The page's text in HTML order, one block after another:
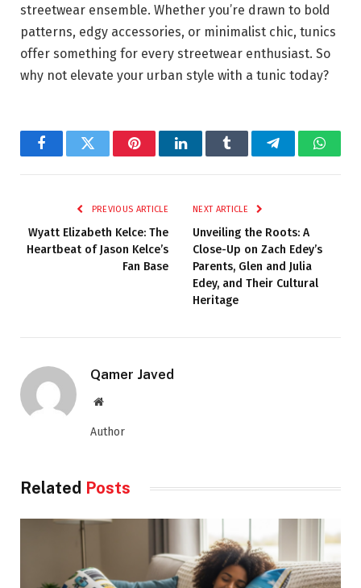
streetwear ensemble. Whether you’re drawn to bold
patterns, edgy accessories, or minimalist chic, tunics
offer something for every streetwear enthusiast. So
why not elevate your urban style with a tunic today?
FacebookTwitter PinterestLinkedInTumblr Telegram
PREVIOUS ARTICLE
Wyatt Elizabeth Kelce: The
Heartbeat of Jason Kelce’s
Fan Base
NEXT ARTICLE
Unveiling the Roots: A
Close-Up on Zach Edey’s
Parents, Glen and Julia
Edey, and Their Cultural
Heritage
Qamer Javed
Website
Author
Related Posts